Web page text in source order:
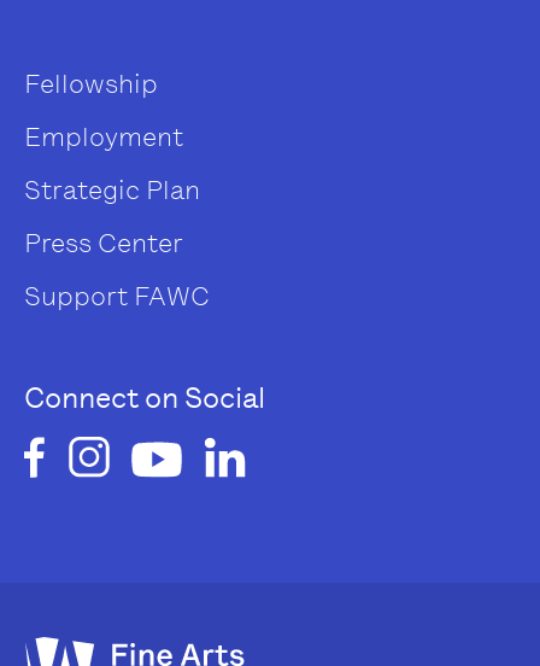
Fellowship
Employment
Strategic Plan
Press Center
Support FAWC
Connect on Social